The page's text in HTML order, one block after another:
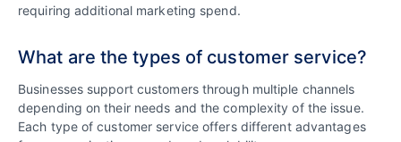
requiring additional marketing spend.
What are the types of customer service?
Businesses support customers through multiple channels
depending on their needs and the complexity of the issue.
Each type of customer service offers different advantages